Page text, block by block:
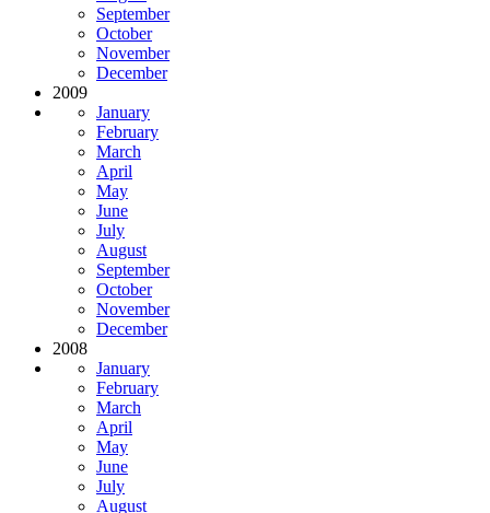
September
October
November
December
2009
January
February
March
April
May
June
July
August
September
October
November
December
2008
January
February
March
April
May
June
July
August